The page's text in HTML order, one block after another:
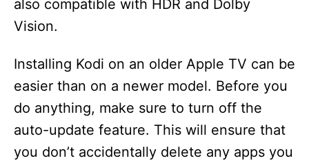
also compatible with HDR and Dolby
Vision.
Installing Kodi on an older Apple TV can be
easier than on a newer model. Before you
do anything, make sure to turn off the
auto-update feature. This will ensure that
you don’t accidentally delete any apps you